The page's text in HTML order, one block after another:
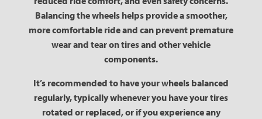
Balancing the wheels helps provide a smoother,
more comfortable ride and can prevent premature
wear and tear on tires and other vehicle
components.
It’s recommended to have your wheels balanced
regularly, typically whenever you have your tires
rotated or replaced, or if you experience any